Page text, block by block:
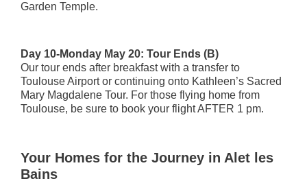
Garden Temple.
Day 10-Monday May 20: Tour Ends (B)
Our tour ends after breakfast with a transfer to
Toulouse Airport or continuing onto Kathleen’s Sacred
Mary Magdalene Tour. For those flying home from
Toulouse, be sure to book your flight AFTER 1 pm.
Your Homes for the Journey in Alet les
Bains